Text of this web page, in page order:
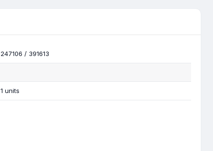
247106 / 391613
1 units